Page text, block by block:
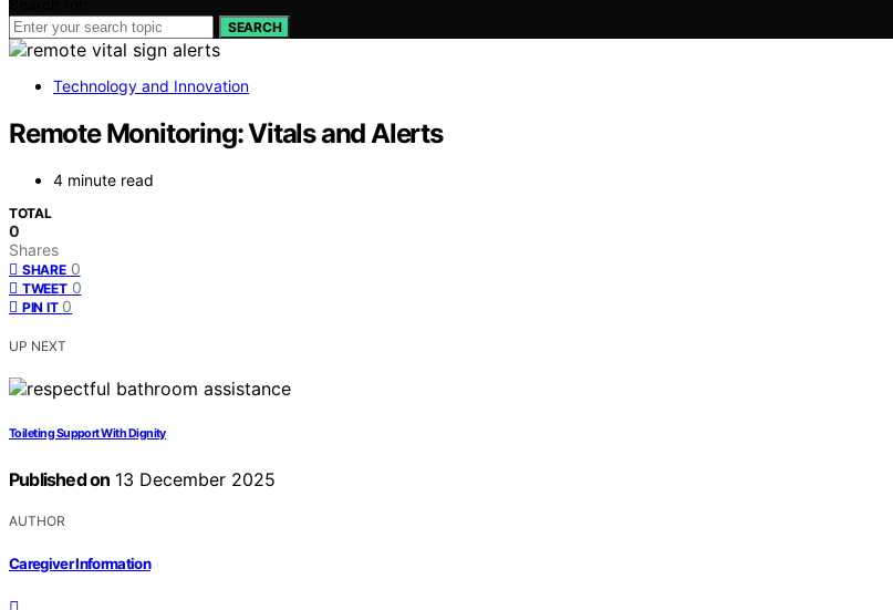
SEARCH
Technology and Innovation
Remote Monitoring: Vitals and Alerts
4 minute read
TOTAL
0
Shares
SHARE 0
TWEET 0
PIN IT 0
UP NEXT
Toileting Support With Dignity
Published on 13 December 2025
AUTHOR
Caregiver Information